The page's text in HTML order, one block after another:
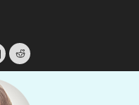
Reddit